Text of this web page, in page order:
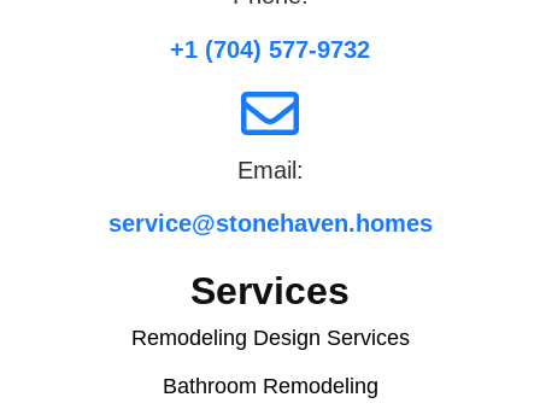
+1 (704) 577-9732
Email:
service@stonehaven.homes
Services
Remodeling Design Services
Bathroom Remodeling